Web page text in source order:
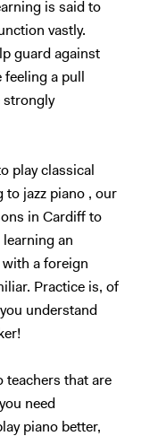
is said to
vastly.
guard against
a pull
strongly
play classical
to jazz piano , our
in Cardiff to
an
a foreign
Practice is, of
understand
teachers that are
need
piano better,